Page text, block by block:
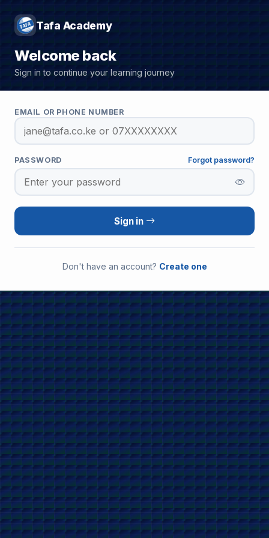
Tafa Academy
Welcome back
Sign in to continue your learning journey
EMAIL OR PHONE NUMBER
PASSWORD Forgot password?
Sign in
Don't have an account? Create one